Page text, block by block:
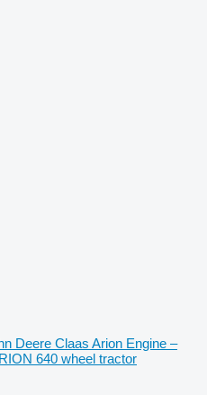
Deere Claas Arion Engine –
640 wheel tractor